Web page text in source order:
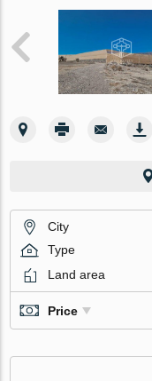
City
Type
Land area
Price